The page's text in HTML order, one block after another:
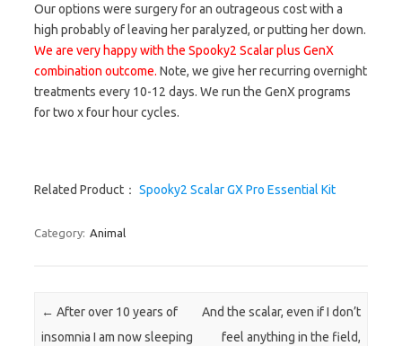
Our options were surgery for an outrageous cost with a
high probably of leaving her paralyzed, or putting her down.
We are very happy with the Spooky2 Scalar plus GenX
combination outcome. Note, we give her recurring overnight
treatments every 10-12 days. We run the GenX programs
for two x four hour cycles.
Related Product： Spooky2 Scalar GX Pro Essential Kit
Category: Animal
Post navigation
← After over 10 years of
insomnia I am now sleeping
And the scalar, even if I don’t
feel anything in the field,